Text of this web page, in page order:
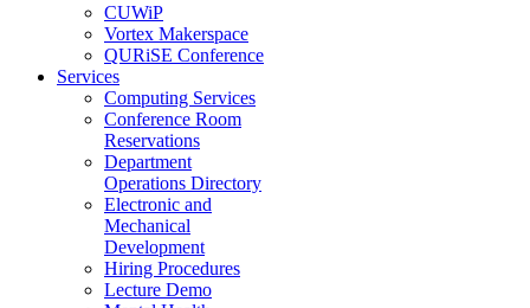
CUWiP
Vortex Makerspace
QURiSE Conference
Services
Computing Services
Conference Room
Reservations
Department
Operations Directory
Electronic and
Mechanical
Development
Hiring Procedures
Lecture Demo